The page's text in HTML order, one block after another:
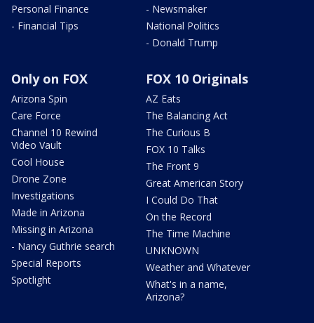
Personal Finance
- Financial Tips
- Newsmaker
National Politics
- Donald Trump
Only on FOX
Arizona Spin
Care Force
Channel 10 Rewind
Video Vault
Cool House
Drone Zone
Investigations
Made in Arizona
Missing in Arizona
- Nancy Guthrie search
Special Reports
Spotlight
FOX 10 Originals
AZ Eats
The Balancing Act
The Curious B
FOX 10 Talks
The Front 9
Great American Story
I Could Do That
On the Record
The Time Machine
UNKNOWN
Weather and Whatever
What's in a name,
Arizona?